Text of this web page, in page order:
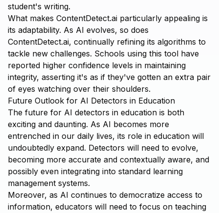
student's writing.
What makes ContentDetect.ai particularly appealing is
its adaptability. As AI evolves, so does
ContentDetect.ai, continually refining its algorithms to
tackle new challenges. Schools using this tool have
reported higher confidence levels in maintaining
integrity, asserting it's as if they've gotten an extra pair
of eyes watching over their shoulders.
Future Outlook for AI Detectors in Education
The future for AI detectors in education is both
exciting and daunting. As AI becomes more
entrenched in our daily lives, its role in education will
undoubtedly expand. Detectors will need to evolve,
becoming more accurate and contextually aware, and
possibly even integrating into standard learning
management systems.
Moreover, as AI continues to democratize access to
information, educators will need to focus on teaching